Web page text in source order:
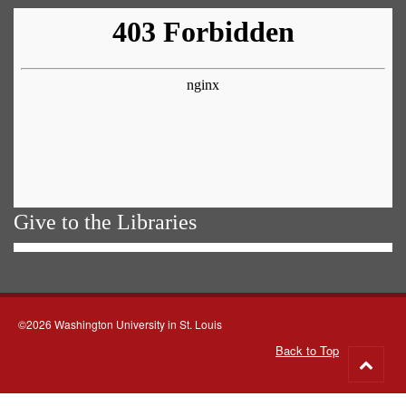
Give to the Libraries
©2026 Washington University in St. Louis
Back to Top
to